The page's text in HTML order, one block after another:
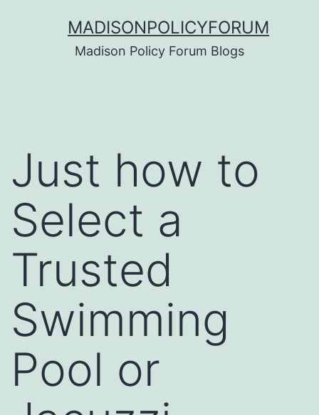
MADISONPOLICYFORUM
Madison Policy Forum Blogs
Just how to
Select a
Trusted
Swimming
Pool or